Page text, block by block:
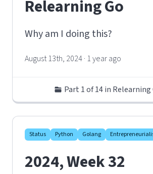
Relearning Go
Why am I doing this?
August 13th, 2024 · 1 year ago
Part 1 of 14 in Relearning
Status Python Golang
2024, Week 32